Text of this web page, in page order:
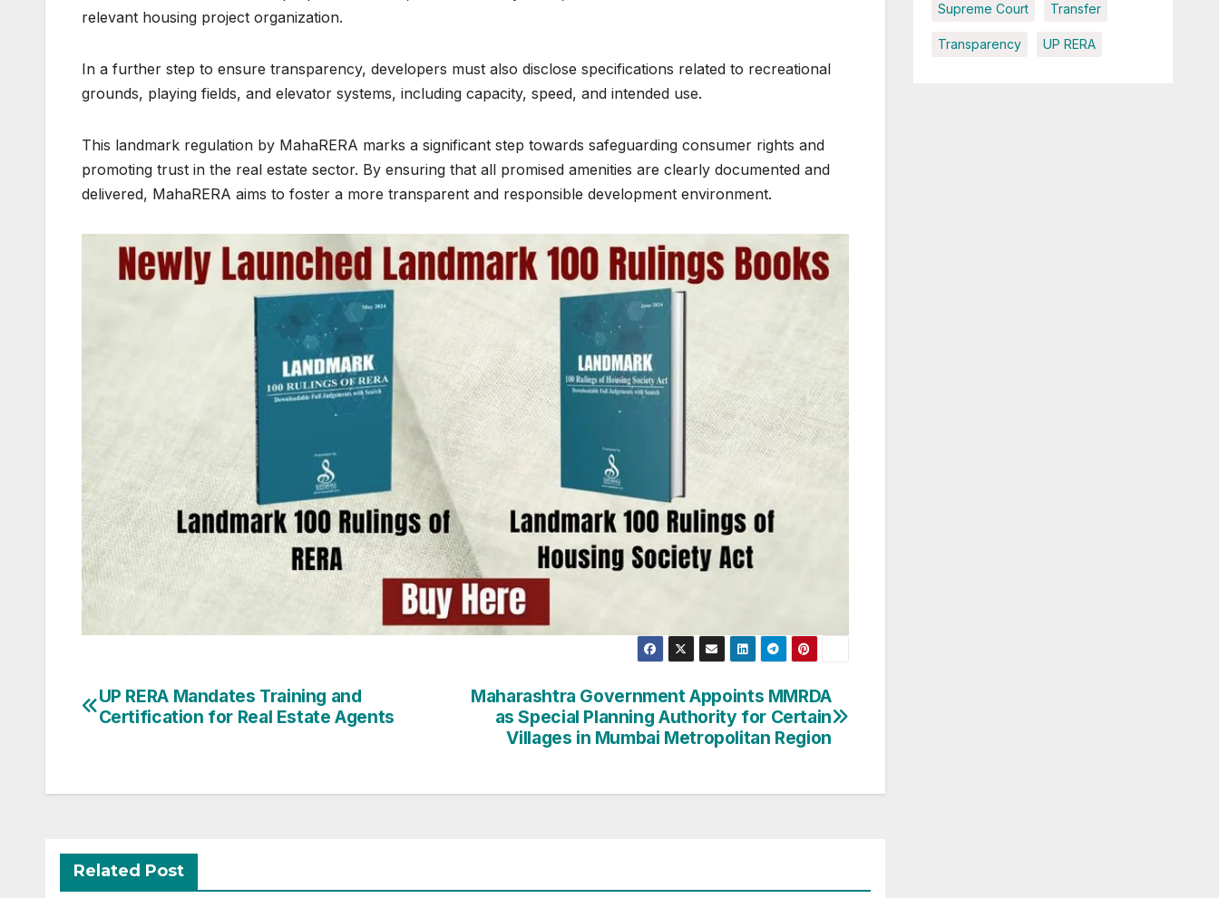
relevant housing project organization.
In a further step to ensure transparency, developers must also disclose specifications related to recreational
grounds, playing fields, and elevator systems, including capacity, speed, and intended use.
This landmark regulation by MahaRERA marks a significant step towards safeguarding consumer rights and
promoting trust in the real estate sector. By ensuring that all promised amenities are clearly documented and
delivered, MahaRERA aims to foster a more transparent and responsible development environment.
Post
navigation
Maharashtra Government Appoints MMRDA
as Special Planning Authority for Certain
Villages in Mumbai Metropolitan Region
UP RERA Mandates Training and
Certification for Real Estate Agents
Related Post
Supreme Court Transfer
Transparency UP RERA